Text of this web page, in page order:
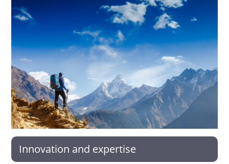
Innovation and expertise